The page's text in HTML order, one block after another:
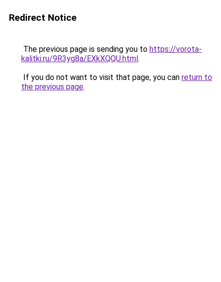
Redirect Notice
The previous page is sending you to https://vorota-
kalitki.ru/9R3yg8a/EXkXQQU.html.
If you do not want to visit that page, you can return to
the previous page.